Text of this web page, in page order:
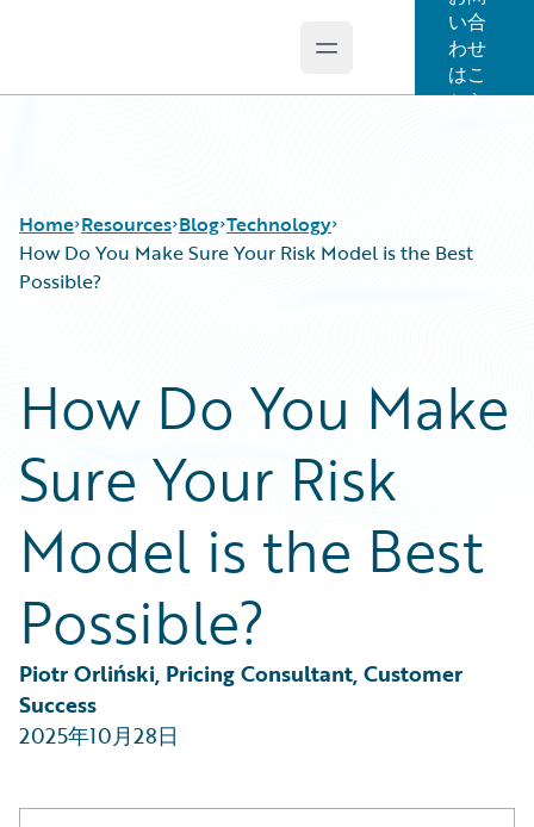
Open main menu
い合
わせ
はこ
ちら
Home Resources
Podcasts
Blog
Help and Support
Insurance Technology FAQ
Blog
Careers
Customer Viewpoint
General Interest
Partner Perspective
Technology
Technology
How Do You Make Sure Your Risk Model is the Best
Possible?
How Do You Make
Sure Your Risk
Model is the Best
Possible?
Piotr Orliński, Pricing Consultant, Customer
Success
2025年10月28日